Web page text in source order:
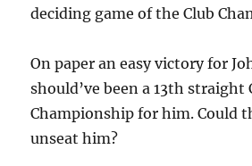
deciding game of the Club
On paper an easy victory for
should’ve been a 13th straight
Championship for him. Could
unseat him?